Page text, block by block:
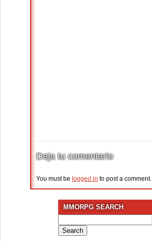
Deja tu comentario
You must be logged in to post a comment.
MMORPG SEARCH
for: